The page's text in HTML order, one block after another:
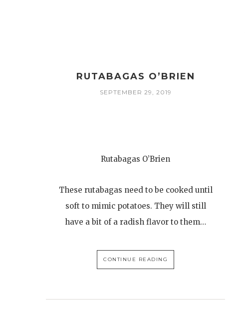
RUTABAGAS O’BRIEN
SEPTEMBER 29, 2019
Rutabagas O’Brien
These rutabagas need to be cooked until
soft to mimic potatoes. They will still
have a bit of a radish flavor to them…
CONTINUE READING